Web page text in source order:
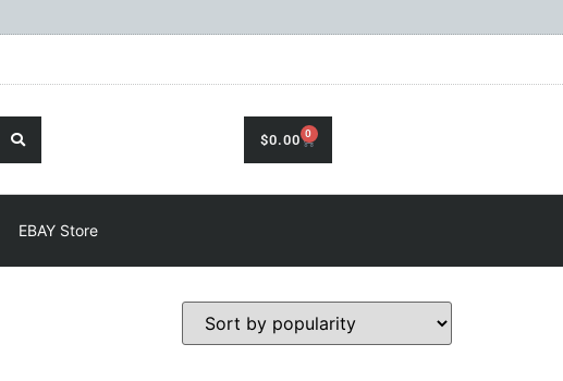
$0.00 0
EBAY Store